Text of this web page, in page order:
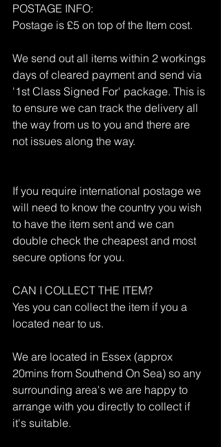
POSTAGE INFO:
Postage is £5 on top of the Item cost.
We send out all items within 2 workings
days of cleared payment and send via
'1st Class Signed For' package. This is
to ensure we can track the delivery all
the way from us to you and there are
not issues along the way.
If you require international postage we
will need to know the country you wish
to have the item sent and we can
double check the cheapest and most
secure options for you.
CAN I COLLECT THE ITEM?
Yes you can collect the item if you a
located near to us.
We are located in Essex (approx
20mins from Southend On Sea) so any
surrounding area's we are happy to
arrange with you directly to collect if
it's suitable.